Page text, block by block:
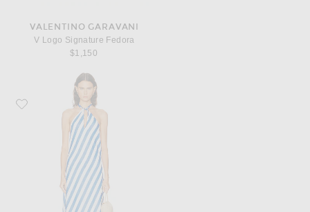
VALENTINO GARAVANI
V Logo Signature Fedora
$1,150
Favorite Solid & Striped The Brisa Dress